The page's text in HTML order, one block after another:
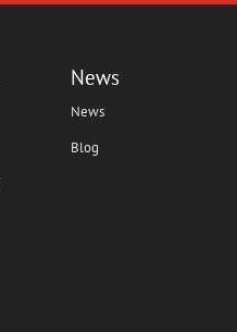
News
News
Blog